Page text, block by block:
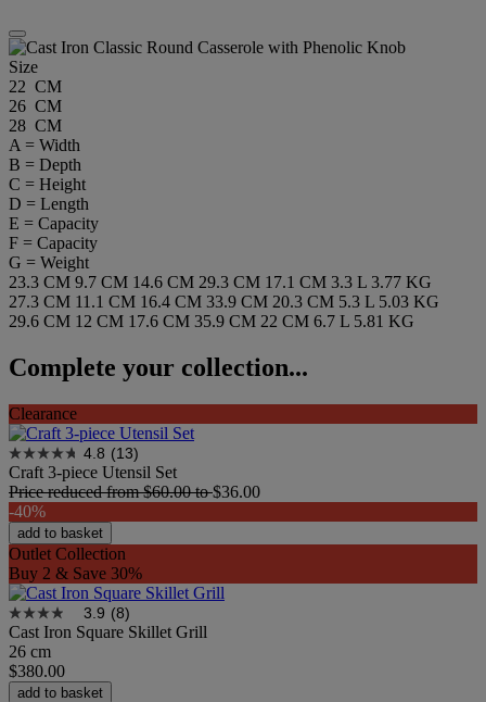
Size
22 CM
26 CM
28 CM
A = Width
B = Depth
C = Height
D = Length
E = Capacity
F = Capacity
G = Weight
23.3 CM 9.7 CM 14.6 CM 29.3 CM 17.1 CM 3.3 L 3.77 KG
27.3 CM 11.1 CM 16.4 CM 33.9 CM 20.3 CM 5.3 L 5.03 KG
29.6 CM 12 CM 17.6 CM 35.9 CM 22 CM 6.7 L 5.81 KG
Complete your collection...
Clearance
4.8 (13)
Craft 3-piece Utensil Set
Price reduced from$60.00to$36.00
-40%
add to basket
Outlet Collection
Buy 2 & Save 30%
3.9 (8)
Cast Iron Square Skillet Grill
26 cm
$380.00
add to basket